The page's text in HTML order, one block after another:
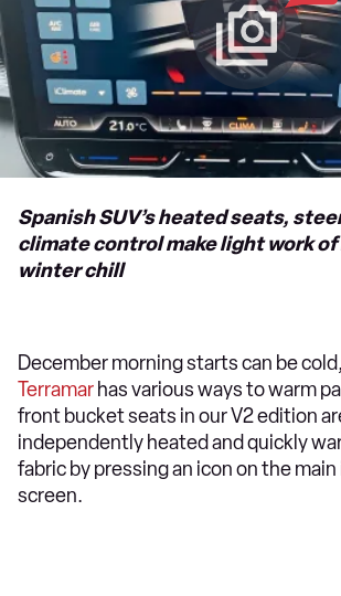
Spanish SUV’s heated seats,
climate control make light work
winter chill
December morning starts can be
Terramar has various ways to warm
front bucket seats in our V2 edition
independently heated and quickly
fabric by pressing an icon on the
screen.